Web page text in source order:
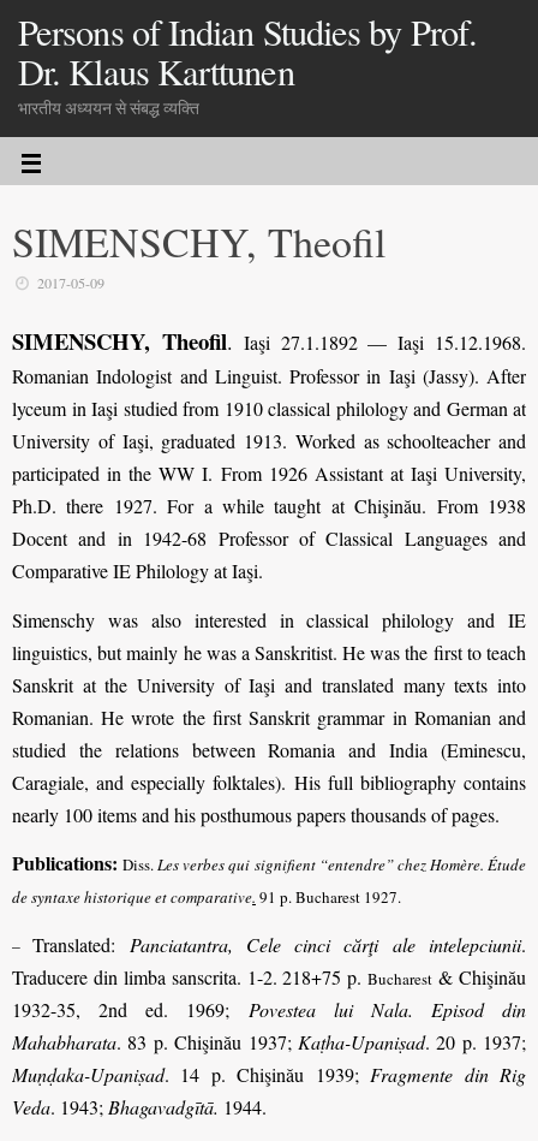
Persons of Indian Studies by Prof.
Dr. Klaus Karttunen
भारतीय अध्ययन से संबद्ध व्यक्ति
SIMENSCHY, Theofil
2017-05-09
SIMENSCHY, Theofil. Iaşi 27.1.1892 — Iaşi 15.12.1968.
Romanian Indologist and Linguist. Professor in Iaşi (Jassy). After
lyceum in Iaşi studied from 1910 classical philology and German at
University of Iaşi, graduated 1913. Worked as schoolteacher and
participated in the WW I. From 1926 Assistant at Iaşi University,
Ph.D. there 1927. For a while taught at Chişinău. From 1938
Docent and in 1942-68 Professor of Classical Languages and
Comparative IE Philology at Iaşi.
Simenschy was also interested in classical philology and IE
linguistics, but mainly he was a Sanskritist. He was the first to teach
Sanskrit at the University of Iaşi and translated many texts into
Romanian. He wrote the first Sanskrit grammar in Romanian and
studied the relations between Romania and India (Eminescu,
Caragiale, and especially folktales). His full bibliography contains
nearly 100 items and his posthumous papers thousands of pages.
Publications: Diss.Les verbes qui signifient “entendre” chez Homère. Étude
de syntaxe historique et comparative. 91 p. Bucharest 1927.
–Translated: Panciatantra, Cele cinci cărţi ale intelepciunii.
Traducere din limba sanscrita. 1-2. 218+75 p.Bucharest & Chişinău
1932-35, 2nd ed. 1969; Povestea lui Nala. Episod din
Mahabharata. 83 p. Chişinău 1937; Kaṭha-Upaniṣad. 20 p. 1937;
Muṇḍaka-Upaniṣad. 14 p. Chişinău 1939; Fragmente din Rig
Veda. 1943; Bhagavadgītā. 1944.